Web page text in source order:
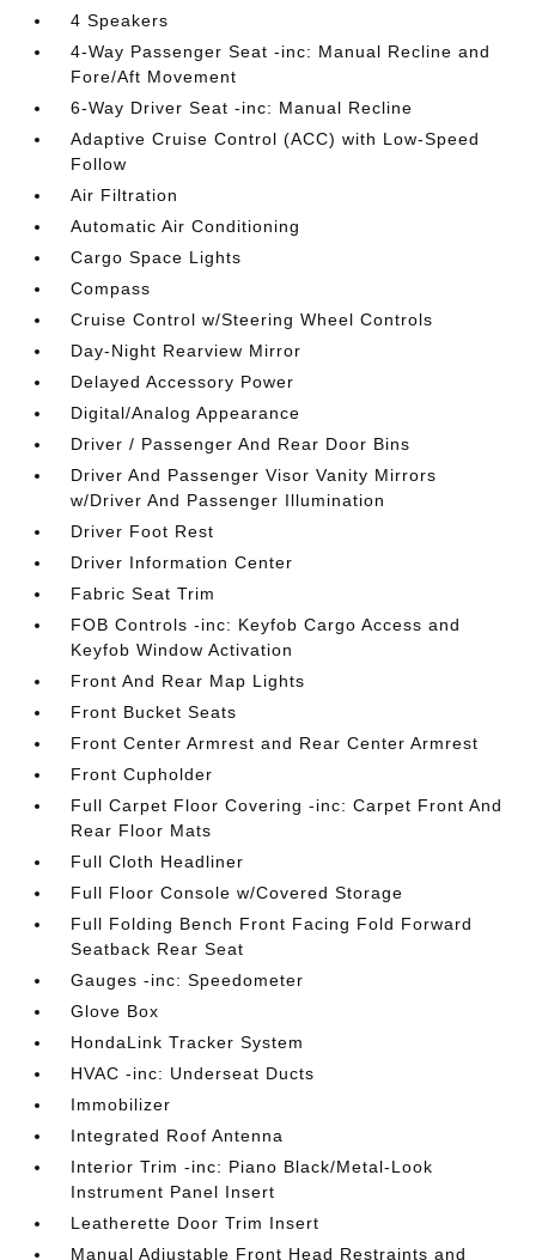
4 Speakers
4-Way Passenger Seat -inc: Manual Recline and
Fore/Aft Movement
6-Way Driver Seat -inc: Manual Recline
Adaptive Cruise Control (ACC) with Low-Speed
Follow
Air Filtration
Automatic Air Conditioning
Cargo Space Lights
Compass
Cruise Control w/Steering Wheel Controls
Day-Night Rearview Mirror
Delayed Accessory Power
Digital/Analog Appearance
Driver / Passenger And Rear Door Bins
Driver And Passenger Visor Vanity Mirrors
w/Driver And Passenger Illumination
Driver Foot Rest
Driver Information Center
Fabric Seat Trim
FOB Controls -inc: Keyfob Cargo Access and
Keyfob Window Activation
Front And Rear Map Lights
Front Bucket Seats
Front Center Armrest and Rear Center Armrest
Front Cupholder
Full Carpet Floor Covering -inc: Carpet Front And
Rear Floor Mats
Full Cloth Headliner
Full Floor Console w/Covered Storage
Full Folding Bench Front Facing Fold Forward
Seatback Rear Seat
Gauges -inc: Speedometer
Glove Box
HondaLink Tracker System
HVAC -inc: Underseat Ducts
Immobilizer
Integrated Roof Antenna
Interior Trim -inc: Piano Black/Metal-Look
Instrument Panel Insert
Leatherette Door Trim Insert
Manual Adjustable Front Head Restraints and